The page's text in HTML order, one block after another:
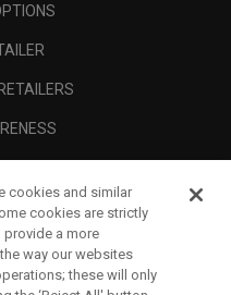
cookies and similar
cookies are strictly
provide a more
way our websites
these will only